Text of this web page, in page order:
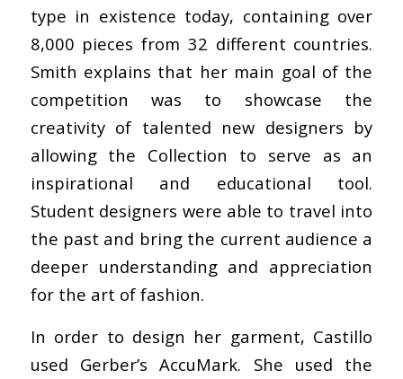
type in existence today, containing over
8,000 pieces from 32 different countries.
Smith explains that her main goal of the
competition was to showcase the
creativity of talented new designers by
allowing the Collection to serve as an
inspirational and educational tool.
Student designers were able to travel into
the past and bring the current audience a
deeper understanding and appreciation
for the art of fashion.
In order to design her garment, Castillo
used Gerber’s AccuMark. She used the